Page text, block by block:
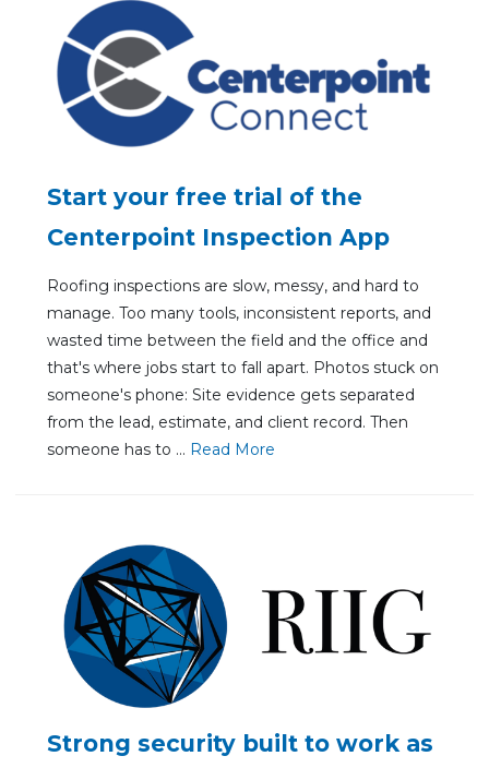
Start your free trial of the
Centerpoint Inspection App
Roofing inspections are slow, messy, and hard to
manage. Too many tools, inconsistent reports, and
wasted time between the field and the office and
that's where jobs start to fall apart. Photos stuck on
someone's phone: Site evidence gets separated
from the lead, estimate, and client record. Then
someone has to ... Read More
Strong security built to work as